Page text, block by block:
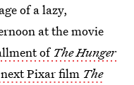
of a lazy,
at the movie
of The Hunger
Pixar film The